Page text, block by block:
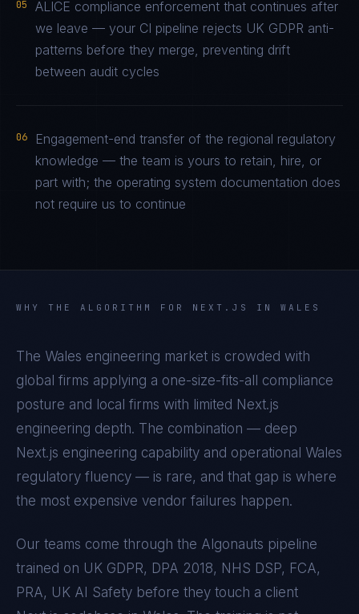
05
ALICE compliance enforcement that continues after
we leave — your CI pipeline rejects UK GDPR anti-
patterns before they merge, preventing drift
between audit cycles
06
Engagement-end transfer of the regional regulatory
knowledge — the team is yours to retain, hire, or
part with; the operating system documentation does
not require us to continue
WHY THE ALGORITHM FOR NEXT.JS IN WALES
The Wales engineering market is crowded with
global firms applying a one-size-fits-all compliance
posture and local firms with limited Next.js
engineering depth. The combination — deep
Next.js engineering capability and operational Wales
regulatory fluency — is rare, and that gap is where
the most expensive vendor failures happen.
Our teams come through the Algonauts pipeline
trained on UK GDPR, DPA 2018, NHS DSP, FCA,
PRA, UK AI Safety before they touch a client